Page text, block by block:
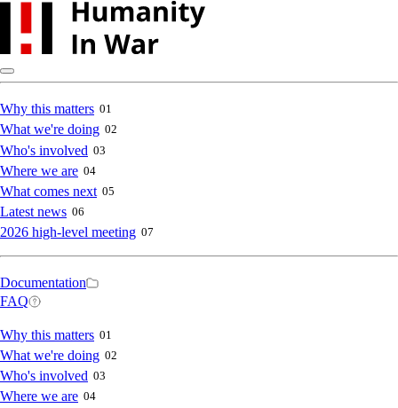
Skip
content
Main
navigation
Why this matters 01
What we're doing 02
Who's involved 03
Where we are 04
What comes next 05
Latest news 06
2026 high-level meeting 07
Secondary
navigation
Documentation
FAQ
Main
navigation
Why this matters 01
What we're doing 02
Who's involved 03
Where we are 04